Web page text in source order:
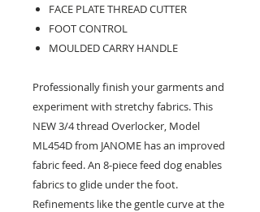
FACE PLATE THREAD CUTTER
FOOT CONTROL
MOULDED CARRY HANDLE
Professionally finish your garments and
experiment with stretchy fabrics. This
NEW 3/4 thread Overlocker, Model
ML454D from JANOME has an improved
fabric feed. An 8-piece feed dog enables
fabrics to glide under the foot.
Refinements like the gentle curve at the